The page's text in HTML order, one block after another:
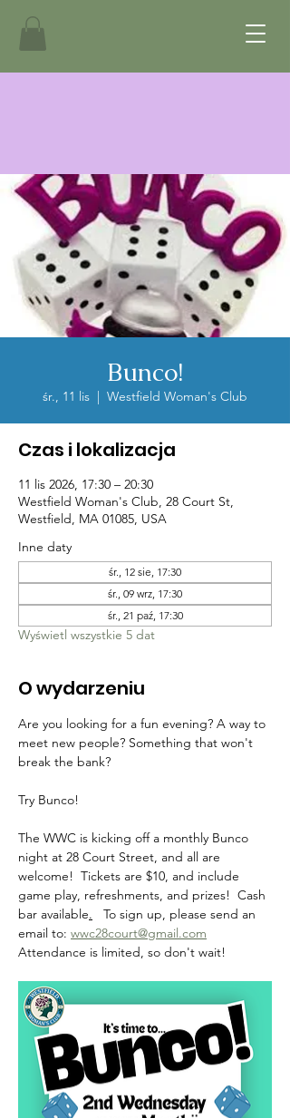
Bunco!
śr., 11 lis
  |
Westfield Woman's Club
Czas i lokalizacja
11 lis 2026, 17:30 – 20:30
Westfield Woman's Club, 28 Court St,
Westfield, MA 01085, USA
Inne daty
śr., 12 sie, 17:30
śr., 09 wrz, 17:30
śr., 21 paź, 17:30
Wyświetl wszystkie 5 dat
O wydarzeniu
Are you looking for a fun evening? A way to
meet new people? Something that won't
break the bank?
Try Bunco!
The WWC is kicking off a monthly Bunco
night at 28 Court Street, and all are
welcome!  Tickets are $10, and include
game play, refreshments, and prizes!  Cash
bar available.
   To sign up, please send an
email to: wwc28court@gmail.com
Attendance is limited, so don't wait!